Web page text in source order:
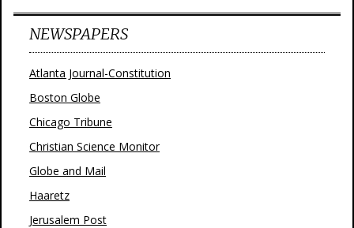
NEWSPAPERS
Atlanta Journal-Constitution
Boston Globe
Chicago Tribune
Christian Science Monitor
Globe and Mail
Haaretz
Jerusalem Post